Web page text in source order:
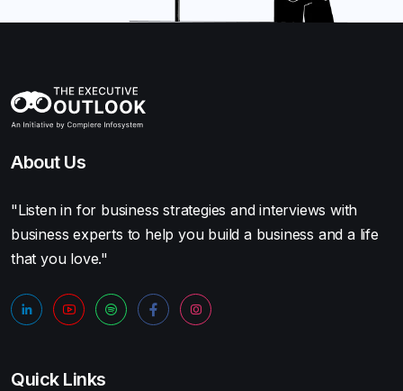
About Us
"Listen in for business strategies and interviews with
business experts to help you build a business and a life
that you love."
Quick Links